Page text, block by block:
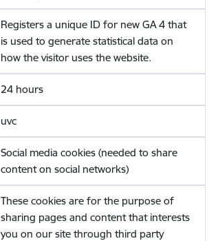
Registers a unique ID for new GA 4 that
is used to generate statistical data on
how the visitor uses the website.
24 hours
uvc
Social media cookies (needed to share
content on social networks)
These cookies are for the purpose of
sharing pages and content that interests
you on our site through third party